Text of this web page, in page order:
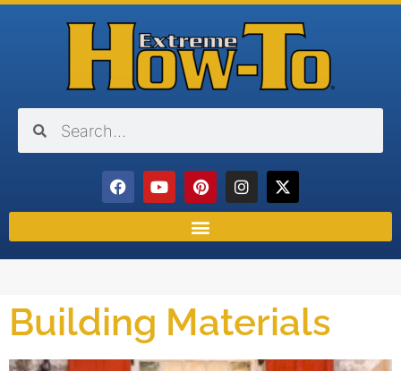
Building Materials